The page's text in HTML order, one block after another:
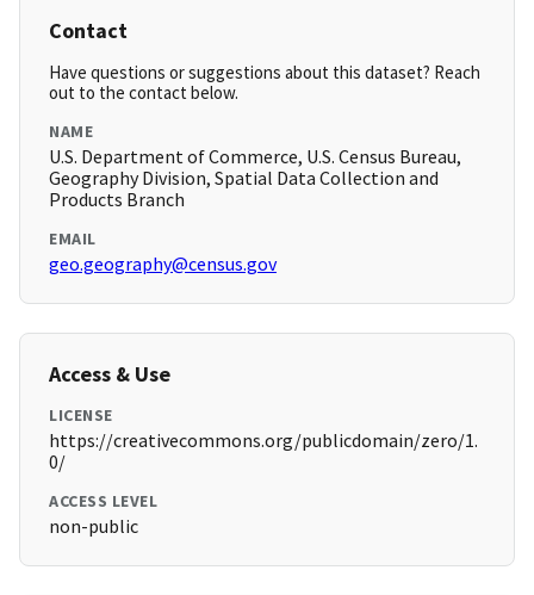
Contact
Have questions or suggestions about this dataset? Reach
out to the contact below.
NAME
U.S. Department of Commerce, U.S. Census Bureau,
Geography Division, Spatial Data Collection and
Products Branch
EMAIL
geo.geography@census.gov
Access & Use
LICENSE
https://creativecommons.org/publicdomain/zero/1.
0/
ACCESS LEVEL
non-public